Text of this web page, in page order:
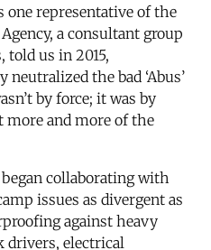
one representative of the
a consultant group
told us in 2015,
the bad ‘Abus’
by force; it was by
more and more of the
collaborating with
issues as divergent as
against heavy
drivers, electrical